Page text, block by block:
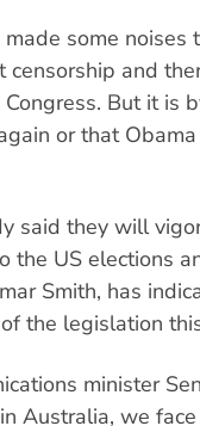
some noises
and
But it is
or that
said they will
the US elections
Smith, has
the legislation
minister
Australia, we